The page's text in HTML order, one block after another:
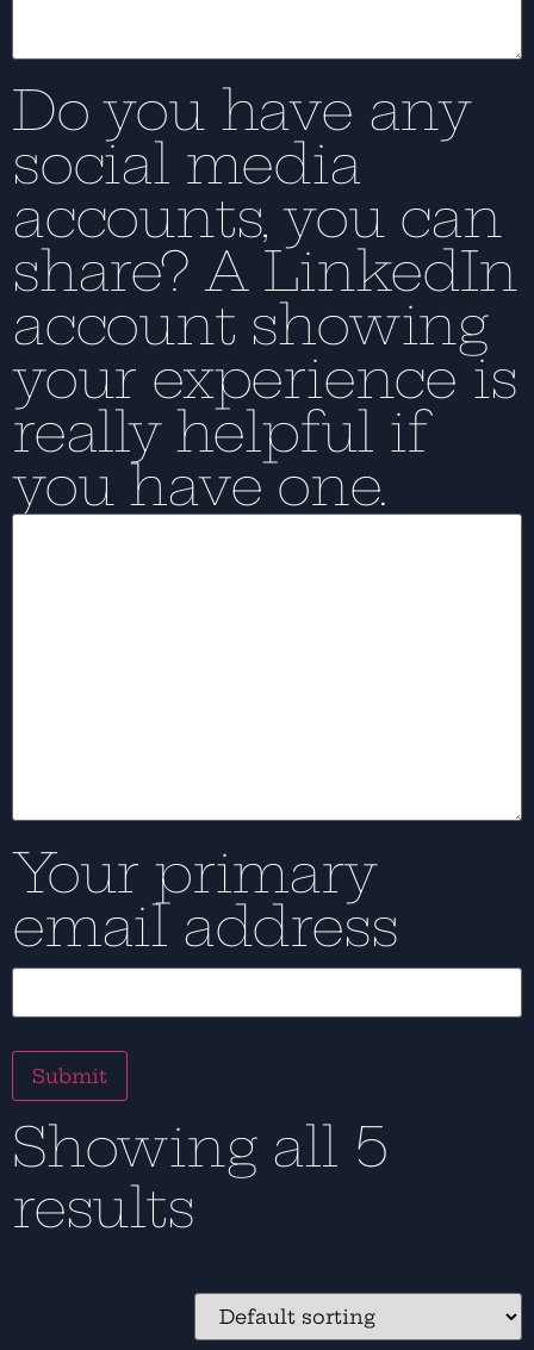
Do you have any
social media
accounts, you can
share? A LinkedIn
account showing
your experience is
really helpful if
you have one.
Your primary
email address
Showing all 5
results